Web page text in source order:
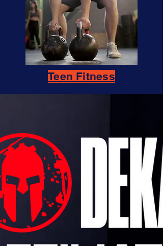
Teen Fitness